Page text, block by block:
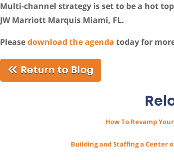
Multi-channel strategy is set to be a hot
JW Marriott Marquis Miami, FL.
Pleasedownload the agenda today for
Return to Blog
How To Revamp
Building and Staffing a Center